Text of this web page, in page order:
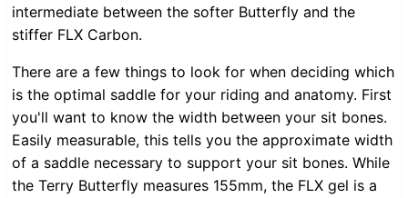
intermediate between the softer Butterfly and the
stiffer FLX Carbon.
There are a few things to look for when deciding which
is the optimal saddle for your riding and anatomy. First
you'll want to know the width between your sit bones.
Easily measurable, this tells you the approximate width
of a saddle necessary to support your sit bones. While
the Terry Butterfly measures 155mm, the FLX gel is a